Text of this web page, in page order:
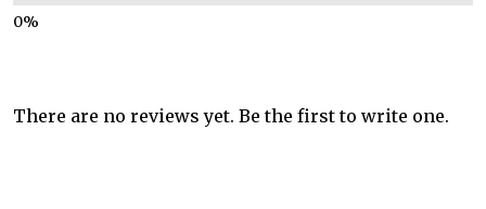
There are no reviews yet. Be the first to write one.